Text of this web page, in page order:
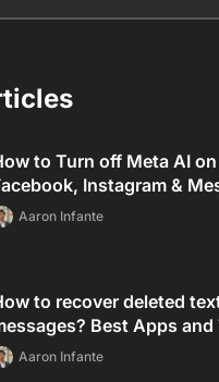
to Turn off Meta AI on
Instagram &
Aaron Infante
to recover deleted
Best Apps and
Aaron Infante